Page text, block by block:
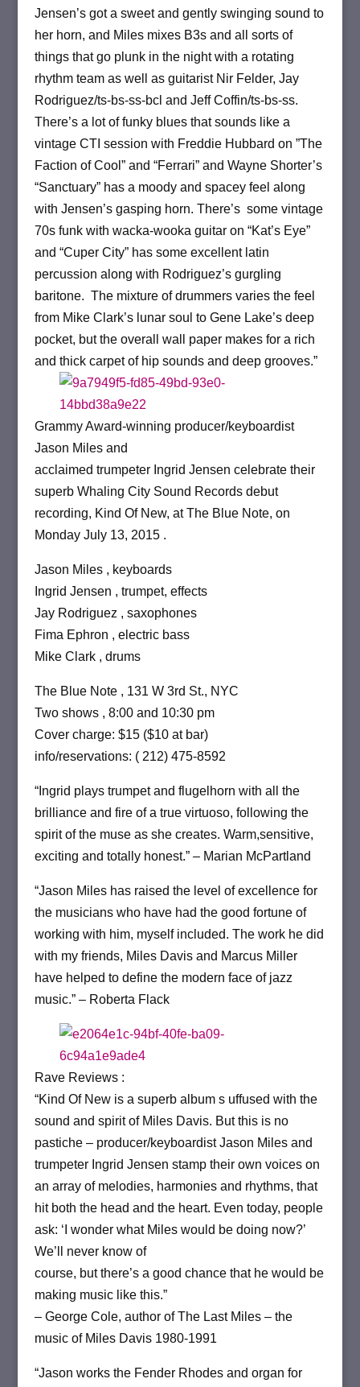
Jensen’s got a sweet and gently swinging sound to
her horn, and Miles mixes B3s and all sorts of
things that go plunk in the night with a rotating
rhythm team as well as guitarist Nir Felder, Jay
Rodriguez/ts-bs-ss-bcl and Jeff Coffin/ts-bs-ss.
There’s a lot of funky blues that sounds like a
vintage CTI session with Freddie Hubbard on ”The
Faction of Cool” and “Ferrari” and Wayne Shorter’s
“Sanctuary” has a moody and spacey feel along
with Jensen’s gasping horn. There’s some vintage
70s funk with wacka-wooka guitar on “Kat’s Eye”
and “Cuper City” has some excellent latin
percussion along with Rodriguez’s gurgling
baritone. The mixture of drummers varies the feel
from Mike Clark’s lunar soul to Gene Lake’s deep
pocket, but the overall wall paper makes for a rich
and thick carpet of hip sounds and deep grooves.”
Grammy Award-winning producer/keyboardist
Jason Miles and
acclaimed trumpeter Ingrid Jensen celebrate their
superb Whaling City Sound Records debut
recording, Kind Of New, at The Blue Note, on
Monday July 13, 2015 .
Jason Miles , keyboards
Ingrid Jensen , trumpet, effects
Jay Rodriguez , saxophones
Fima Ephron , electric bass
Mike Clark , drums
The Blue Note , 131 W 3rd St., NYC
Two shows , 8:00 and 10:30 pm
Cover charge: $15 ($10 at bar)
info/reservations: ( 212) 475-8592
“Ingrid plays trumpet and flugelhorn with all the
brilliance and fire of a true virtuoso, following the
spirit of the muse as she creates. Warm,sensitive,
exciting and totally honest.” – Marian McPartland
“Jason Miles has raised the level of excellence for
the musicians who have had the good fortune of
working with him, myself included. The work he did
with my friends, Miles Davis and Marcus Miller
have helped to define the modern face of jazz
music.” – Roberta Flack
Rave Reviews :
“Kind Of New is a superb album s uffused with the
sound and spirit of Miles Davis. But this is no
pastiche – producer/keyboardist Jason Miles and
trumpeter Ingrid Jensen stamp their own voices on
an array of melodies, harmonies and rhythms, that
hit both the head and the heart. Even today, people
ask: ‘I wonder what Miles would be doing now?’
We’ll never know of
course, but there’s a good chance that he would be
making music like this.”
– George Cole, author of The Last Miles – the
music of Miles Davis 1980-1991
“Jason works the Fender Rhodes and organ for